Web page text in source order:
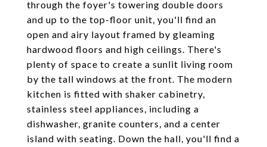
through the foyer's towering double doors
and up to the top-floor unit, you'll find an
open and airy layout framed by gleaming
hardwood floors and high ceilings. There's
plenty of space to create a sunlit living room
by the tall windows at the front. The modern
kitchen is fitted with shaker cabinetry,
stainless steel appliances, including a
dishwasher, granite counters, and a center
island with seating. Down the hall, you'll find a